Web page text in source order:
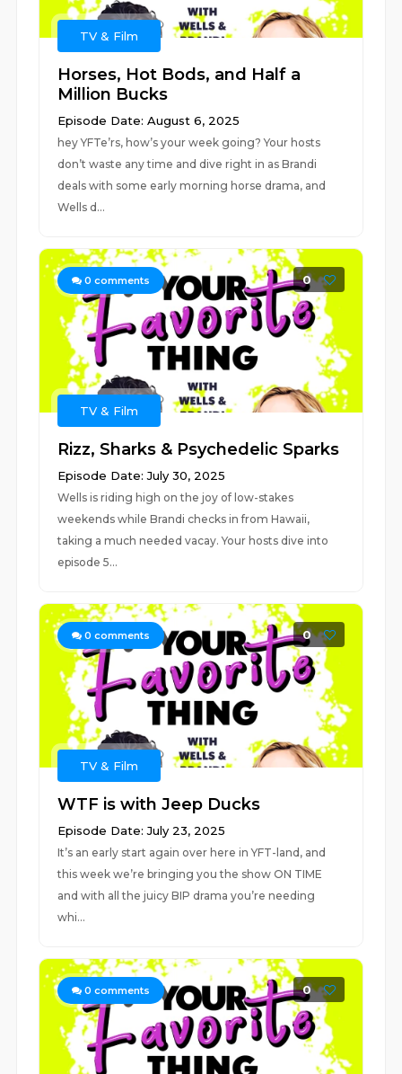
TV & Film
Horses, Hot Bods, and Half a
Million Bucks
Episode Date: August 6, 2025
hey YFTe’rs, how’s your week going? Your hosts
don’t waste any time and dive right in as Brandi
deals with some early morning horse drama, and
Wells d...
0 comments 0
TV & Film
Rizz, Sharks & Psychedelic Sparks
Episode Date: July 30, 2025
Wells is riding high on the joy of low-stakes
weekends while Brandi checks in from Hawaii,
taking a much needed vacay. Your hosts dive into
episode 5...
0 comments 0
TV & Film
WTF is with Jeep Ducks
Episode Date: July 23, 2025
It’s an early start again over here in YFT-land, and
this week we’re bringing you the show ON TIME
and with all the juicy BIP drama you’re needing
whi...
0 comments 0